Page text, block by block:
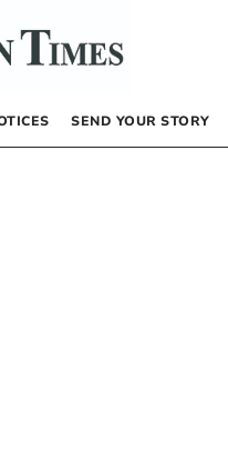
SEND YOUR STORY